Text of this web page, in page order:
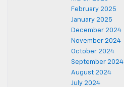
February 2025
January 2025
December 2024
November 2024
October 2024
September 2024
August 2024
July 2024